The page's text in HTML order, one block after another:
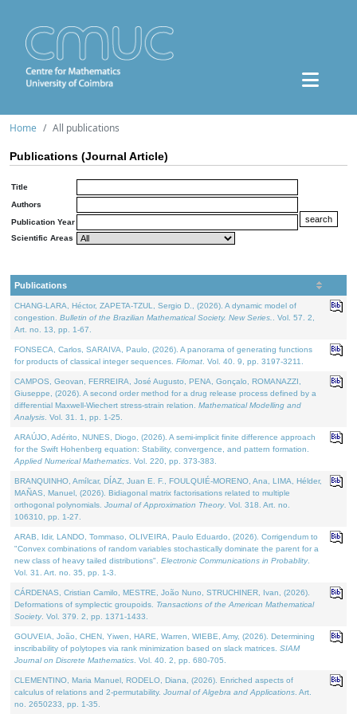
Home All publications
Publications (Journal Article)
Title
Authors
Publication Year
Scientific Areas
Publications
CHANG-LARA, Héctor, ZAPETA-TZUL, Sergio D., (2026). A dynamic model of
congestion. Bulletin of the Brazilian Mathematical Society. New Series.
. Vol. 57. 2,
Art. no. 13, pp. 1-67.
FONSECA, Carlos, SARAIVA, Paulo, (2026). A panorama of generating functions
for products of classical integer sequences. Filomat . Vol. 40. 9, pp. 3197-3211.
CAMPOS, Geovan, FERREIRA, José Augusto, PENA, Gonçalo, ROMANAZZI,
Giuseppe, (2026). A second order method for a drug release process defined by a
differential Maxwell-Wiechert stress-strain relation. Mathematical Modelling and
Analysis . Vol. 31. 1, pp. 1-25.
ARAÚJO, Adérito, NUNES, Diogo, (2026). A semi-implicit finite difference approach
for the Swift Hohenberg equation: Stability, convergence, and pattern formation.
Applied Numerical Mathematics . Vol. 220, pp. 373-383.
BRANQUINHO, Amílcar, DÍAZ, Juan E. F., FOULQUIÉ-MORENO, Ana, LIMA, Hélder,
MAÑAS, Manuel, (2026). Bidiagonal matrix factorisations related to multiple
orthogonal polynomials. Journal of Approximation Theory. Vol. 318. Art. no.
106310, pp. 1-27.
ARAB, Idir, LANDO, Tommaso, OLIVEIRA, Paulo Eduardo, (2026). Corrigendum to
"Convex combinations of random variables stochastically dominate the parent for a
new class of heavy tailed distributions". Electronic Communications in Probablity.
Vol. 31. Art. no. 35, pp. 1-3.
CÁRDENAS, Cristian Camilo, MESTRE, João Nuno, STRUCHINER, Ivan, (2026).
Deformations of symplectic groupoids. Transactions of the American Mathematical
Society. Vol. 379. 2, pp. 1371-1433.
GOUVEIA, João, CHEN, Yiwen, HARE, Warren, WIEBE, Amy, (2026). Determining
inscribability of polytopes via rank minimization based on slack matrices. SIAM
Journal on Discrete Mathematics . Vol. 40. 2, pp. 680-705.
CLEMENTINO, Maria Manuel, RODELO, Diana, (2026). Enriched aspects of
calculus of relations and 2-permutability. Journal of Algebra and Applications . Art.
no. 2650233, pp. 1-35.